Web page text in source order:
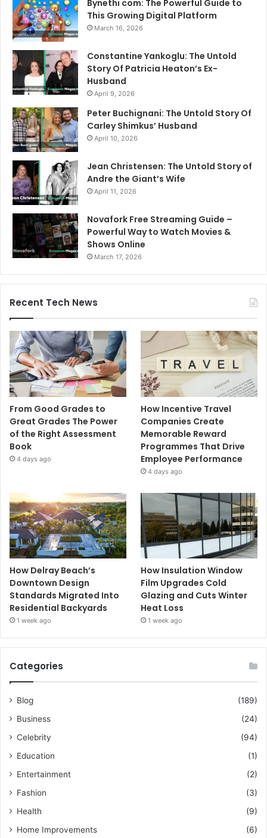
Bynethi com: The Powerful Guide to
This Growing Digital Platform
March 16, 2026
Constantine Yankoglu: The Untold
Story Of Patricia Heaton’s Ex-
Husband
April 9, 2026
Peter Buchignani: The Untold Story Of
Carley Shimkus’ Husband
April 10, 2026
Jean Christensen: The Untold Story of
Andre the Giant’s Wife
April 11, 2026
Novafork Free Streaming Guide –
Powerful Way to Watch Movies &
Shows Online
March 17, 2026
Recent Tech News
From Good Grades to
Great Grades The Power
of the Right Assessment
Book
4 days ago
How Incentive Travel
Companies Create
Memorable Reward
Programmes That Drive
Employee Performance
4 days ago
How Delray Beach’s
Downtown Design
Standards Migrated Into
Residential Backyards
1 week ago
How Insulation Window
Film Upgrades Cold
Glazing and Cuts Winter
Heat Loss
1 week ago
Categories
Blog
(189)
Business
(24)
Celebrity
(94)
Education
(1)
Entertainment
(2)
Fashion
(3)
Health
(9)
Home Improvements
(6)